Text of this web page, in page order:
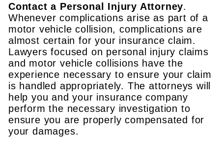
Contact a Personal Injury Attorney.
Whenever complications arise as part of a
motor vehicle collision, complications are
almost certain for your insurance claim.
Lawyers focused on personal injury claims
and motor vehicle collisions have the
experience necessary to ensure your claim
is handled appropriately. The attorneys will
help you and your insurance company
perform the necessary investigation to
ensure you are properly compensated for
your damages.